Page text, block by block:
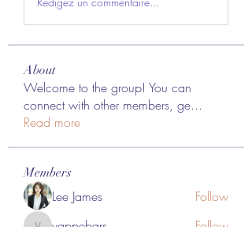
About
Welcome to the group! You can
connect with other members, ge...
Read more
Members
Lee James Follow